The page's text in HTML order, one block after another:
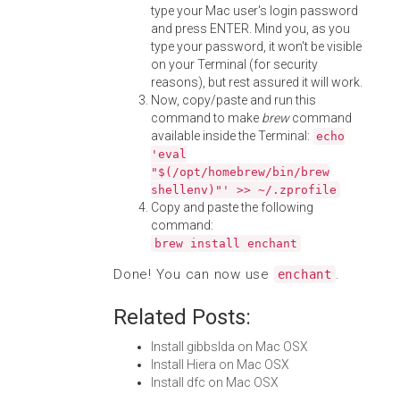
type your Mac user's login password
and press ENTER. Mind you, as you
type your password, it won't be visible
on your Terminal (for security
reasons), but rest assured it will work.
Now, copy/paste and run this
command to make brewcommand
available inside the Terminal: echo
'eval
"$(/opt/homebrew/bin/brew
shellenv)"' >> ~/.zprofile
Copy and paste the following
command:
brew install enchant
Done! You can now use enchant .
Related Posts:
Install gibbslda on Mac OSX
Install Hiera on Mac OSX
Install dfc on Mac OSX